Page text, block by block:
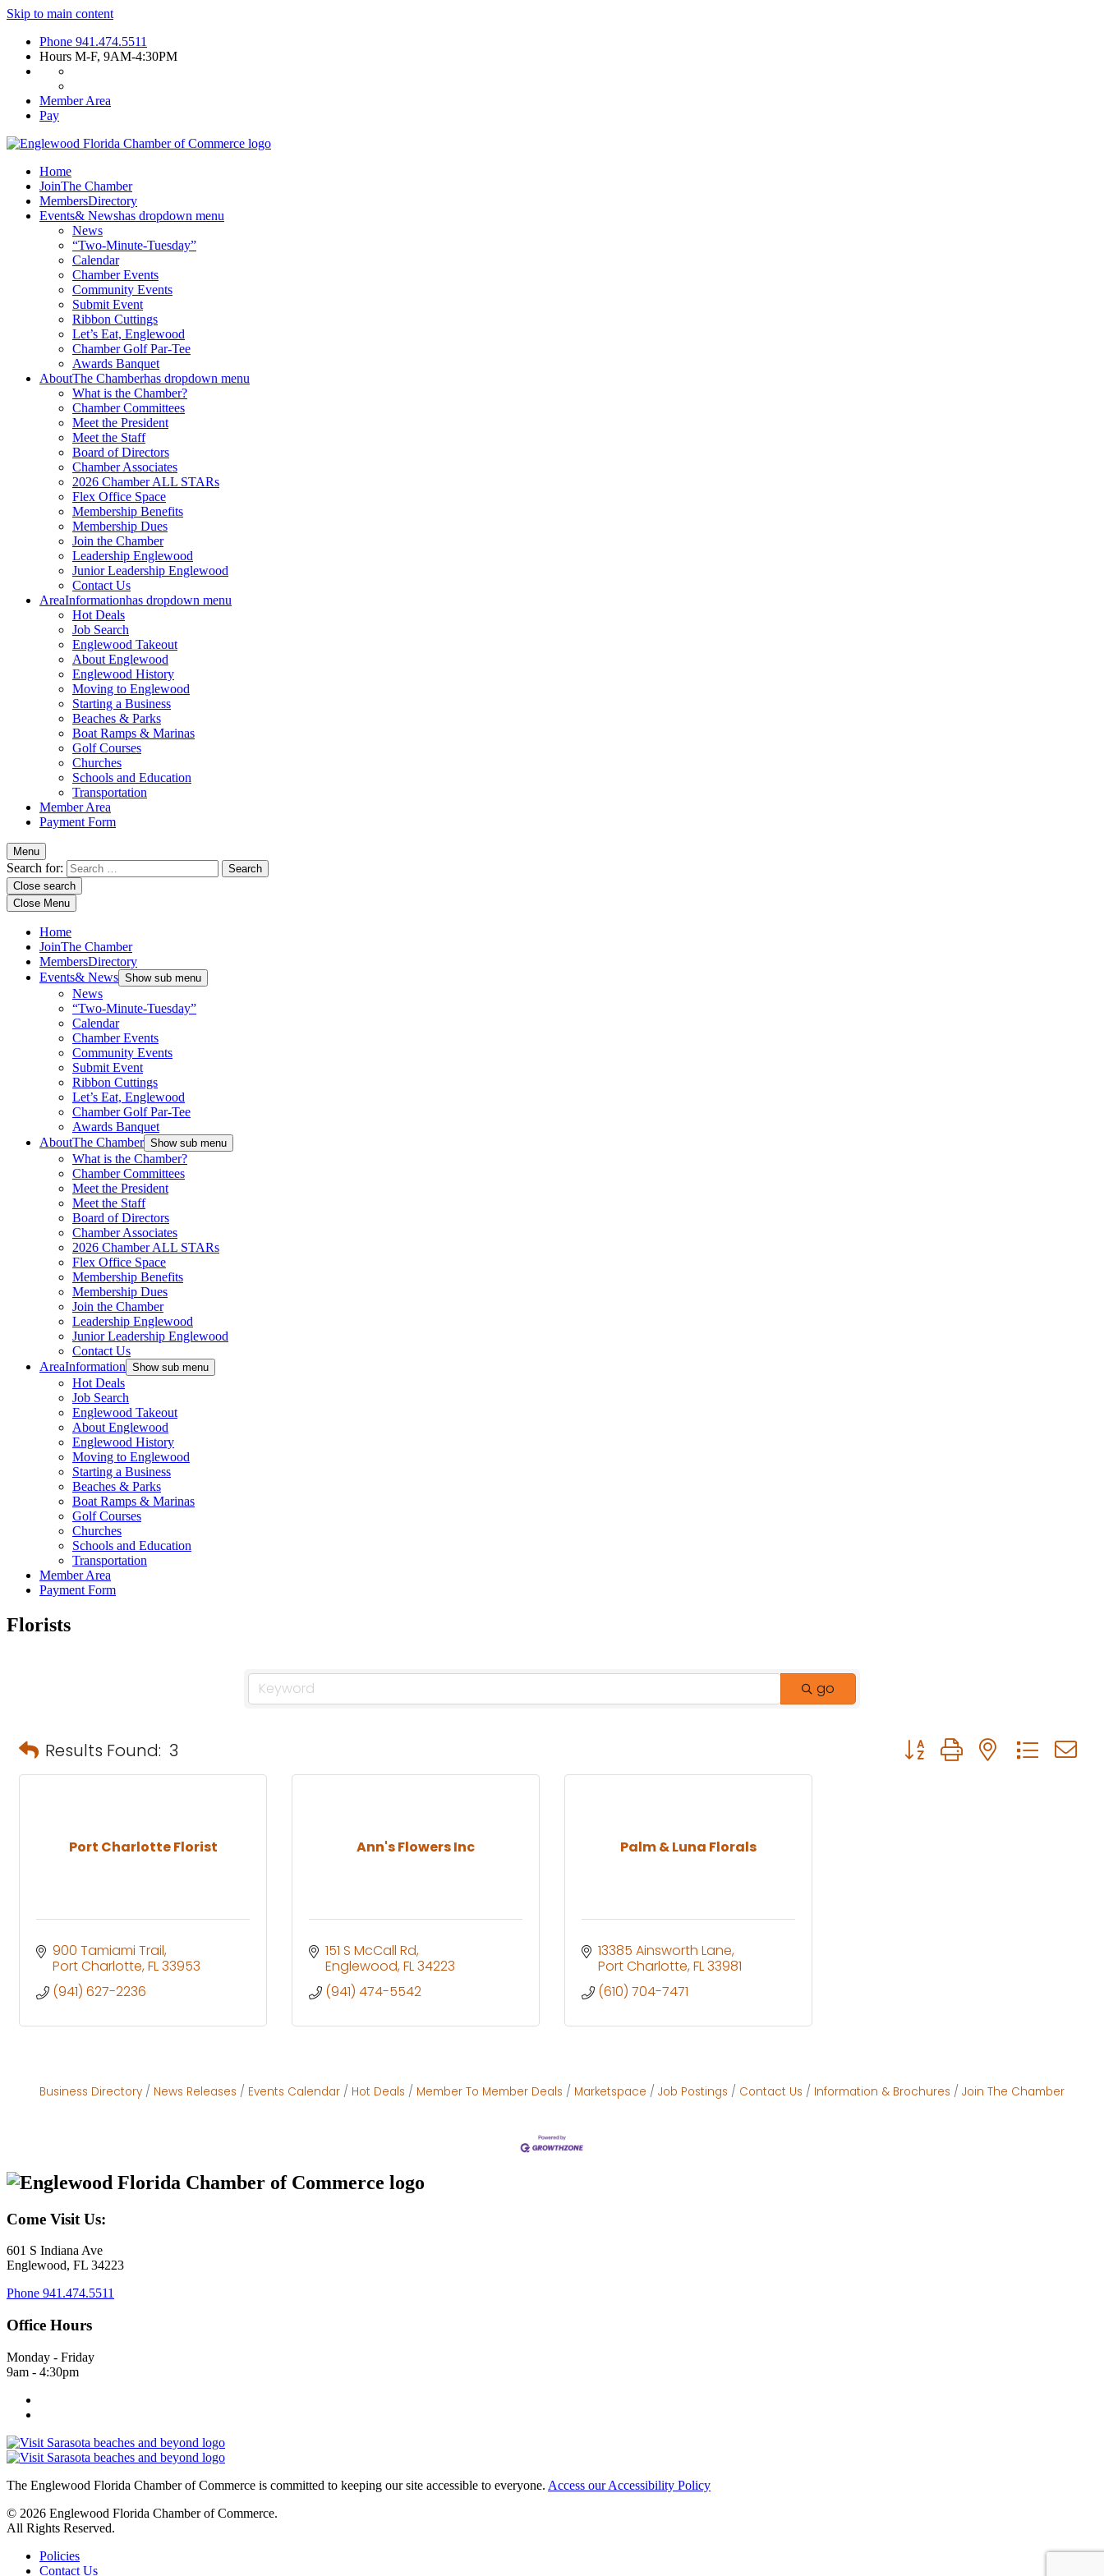
Skip to main content
Phone 941.474.5511
Hours M-F, 9AM-4:30PM
Member Area
Pay
Home
JoinThe Chamber
MembersDirectory
Events& Newshas dropdown menu
News
“Two-Minute-Tuesday”
Calendar
Chamber Events
Community Events
Submit Event
Ribbon Cuttings
Let’s Eat, Englewood
Chamber Golf Par-Tee
Awards Banquet
AboutThe Chamberhas dropdown menu
What is the Chamber?
Chamber Committees
Meet the President
Meet the Staff
Board of Directors
Chamber Associates
2026 Chamber ALL STARs
Flex Office Space
Membership Benefits
Membership Dues
Join the Chamber
Leadership Englewood
Junior Leadership Englewood
Contact Us
AreaInformationhas dropdown menu
Hot Deals
Job Search
Englewood Takeout
About Englewood
Englewood History
Moving to Englewood
Starting a Business
Beaches & Parks
Boat Ramps & Marinas
Golf Courses
Churches
Schools and Education
Transportation
Member Area
Payment Form
Menu
Search for:
Close search
Close Menu
Home
JoinThe Chamber
MembersDirectory
Events& News Show sub menu
News
“Two-Minute-Tuesday”
Calendar
Chamber Events
Community Events
Submit Event
Ribbon Cuttings
Let’s Eat, Englewood
Chamber Golf Par-Tee
Awards Banquet
AboutThe Chamber Show sub menu
What is the Chamber?
Chamber Committees
Meet the President
Meet the Staff
Board of Directors
Chamber Associates
2026 Chamber ALL STARs
Flex Office Space
Membership Benefits
Membership Dues
Join the Chamber
Leadership Englewood
Junior Leadership Englewood
Contact Us
AreaInformation Show sub menu
Hot Deals
Job Search
Englewood Takeout
About Englewood
Englewood History
Moving to Englewood
Starting a Business
Beaches & Parks
Boat Ramps & Marinas
Golf Courses
Churches
Schools and Education
Transportation
Member Area
Payment Form
Florists
go
Results Found: 3 Button group with nested
Port Charlotte Florist
900 Tamiami Trail
Port Charlotte FL33953
(941) 627-2236
Ann's Flowers Inc
151 S McCall Rd
Englewood FL34223
(941) 474-5542
Palm & Luna Florals
13385 Ainsworth Lane
Port Charlotte FL33981
(610) 704-7471
Business Directory News Releases Events Calendar Hot Deals Member To Member Deals Marketspace Job Postings Contact Us Information & Brochures Join The Chamber
Come Visit Us:
601 S Indiana Ave
Englewood, FL 34223
Phone 941.474.5511
Office Hours
Monday - Friday
9am - 4:30pm
The Englewood Florida Chamber of Commerce is committed to keeping our site accessible to everyone. Access our Accessibility Policy
© 2026 Englewood Florida Chamber of Commerce.
All Rights Reserved.
Policies
Contact Us